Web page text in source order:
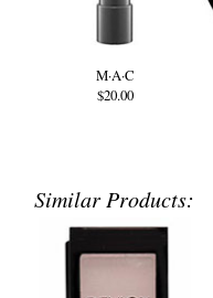
M·A·C
$20.00
Similar Products: